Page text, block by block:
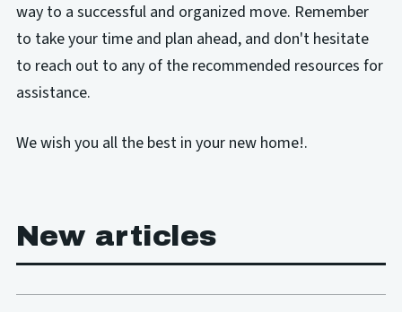
way to a successful and organized move. Remember
to take your time and plan ahead, and don't hesitate
to reach out to any of the recommended resources for
assistance.
We wish you all the best in your new home!.
New articles